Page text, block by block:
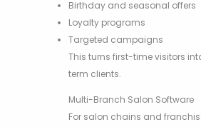
Birthday and seasonal offers
Loyalty programs
Targeted campaigns
This turns first-time visitors
term clients.
Multi-Branch Salon Software
For salon chains and